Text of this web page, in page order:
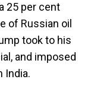
25 per cent
of Russian oil
took to his
and imposed
India.